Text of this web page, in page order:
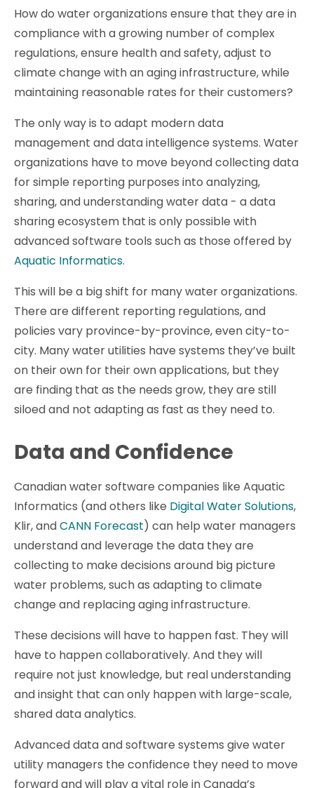
How do water organizations ensure that they are in
compliance with a growing number of complex
regulations, ensure health and safety, adjust to
climate change with an aging infrastructure, while
maintaining reasonable rates for their customers?
The only way is to adapt modern data
management and data intelligence systems. Water
organizations have to move beyond collecting data
for simple reporting purposes into analyzing,
sharing, and understanding water data - a data
sharing ecosystem that is only possible with
advanced software tools such as those offered by
Aquatic Informatics.
This will be a big shift for many water organizations.
There are different reporting regulations, and
policies vary province-by-province, even city-to-
city. Many water utilities have systems they’ve built
on their own for their own applications, but they
are finding that as the needs grow, they are still
siloed and not adapting as fast as they need to.
Data and Confidence
Canadian water software companies like Aquatic
Informatics (and others like Digital Water Solutions,
Klir, andCANN Forecast) can help water managers
understand and leverage the data they are
collecting to make decisions around big picture
water problems, such as adapting to climate
change and replacing aging infrastructure.
These decisions will have to happen fast. They will
have to happen collaboratively. And they will
require not just knowledge, but real understanding
and insight that can only happen with large-scale,
shared data analytics.
Advanced data and software systems give water
utility managers the confidence they need to move
forward and will play a vital role in Canada’s